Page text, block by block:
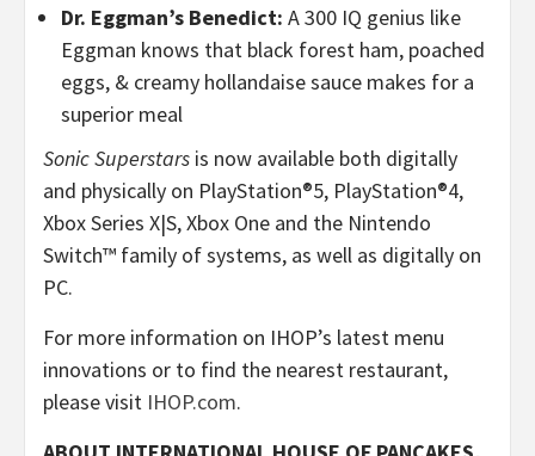
Dr. Eggman’s Benedict: A 300 IQ genius like
Eggman knows that black forest ham, poached
eggs, & creamy hollandaise sauce makes for a
superior meal
Sonic Superstars is now available both digitally
and physically on PlayStation®5, PlayStation®4,
Xbox Series X|S, Xbox One and the Nintendo
Switch™ family of systems, as well as digitally on
PC.
For more information on IHOP’s latest menu
innovations or to find the nearest restaurant,
please visit IHOP.com.